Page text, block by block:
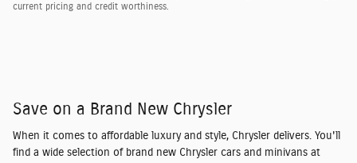
current pricing and credit worthiness.
Save on a Brand New Chrysler
When it comes to affordable luxury and style, Chrysler delivers. You'll
find a wide selection of brand new Chrysler cars and minivans at